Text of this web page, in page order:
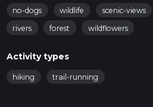
no-dogs wildlife scenic-views
rivers
forest wildflowers
Activity types
hiking trail-running